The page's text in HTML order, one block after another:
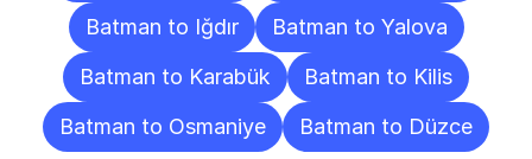
Batman to Iğdır
Batman to Yalova
Batman to Karabük
Batman to Kilis
Batman to Osmaniye
Batman to Düzce